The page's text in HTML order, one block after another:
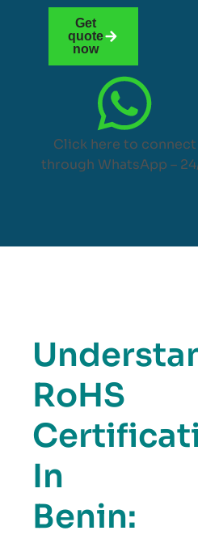
Get
quote
now
Click here to connect
through WhatsApp –
RoHS
In
Benin: